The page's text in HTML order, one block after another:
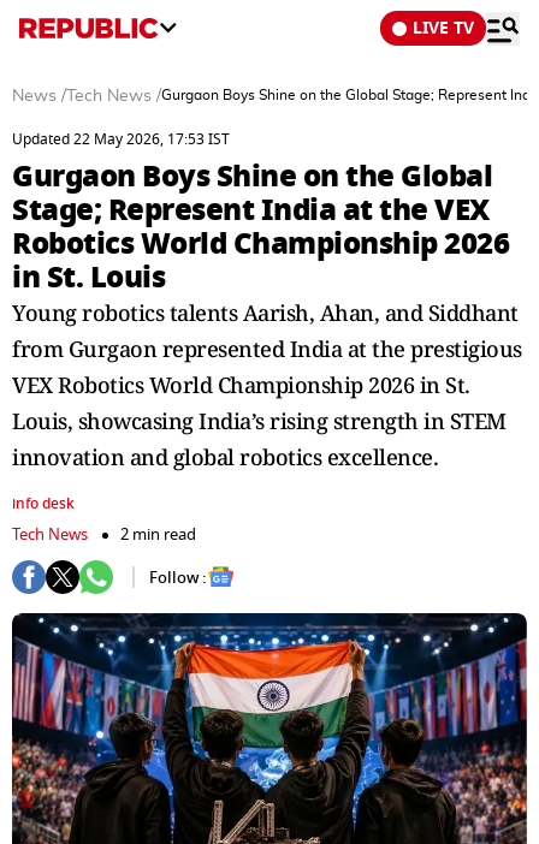
LIVE TV
News / Tech News /Gurgaon Boys Shine on the Global Stage; Represent
Updated 22 May 2026, 17:53 IST
Gurgaon Boys Shine on the Global
Stage; Represent India at the VEX
Robotics World Championship 2026
in St. Louis
Young robotics talents Aarish, Ahan, and Siddhant
from Gurgaon represented India at the prestigious
VEX Robotics World Championship 2026 in St.
Louis, showcasing India’s rising strength in STEM
innovation and global robotics excellence.
info desk
Tech News
2 min read
Follow :